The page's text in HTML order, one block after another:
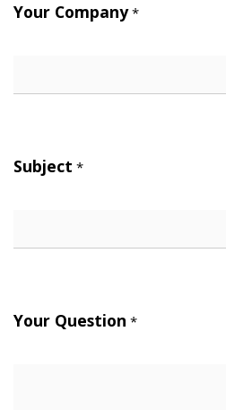
Your Company*
Subject *
Your Question *